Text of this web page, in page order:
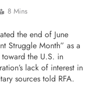
8 Mins
the end of June
Struggle Month” as a
the U.S. in
lack of interest in
sources told RFA.